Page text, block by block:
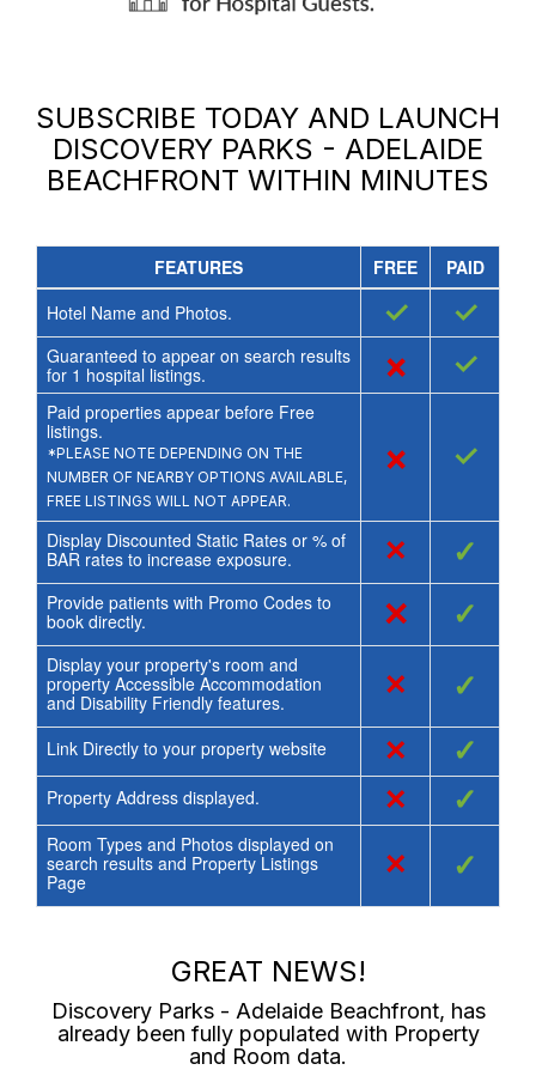
SUBSCRIBE TODAY AND LAUNCH
DISCOVERY PARKS - ADELAIDE
BEACHFRONT WITHIN MINUTES
FEATURES FREE
PAID
Hotel Name and Photos.
✓ ✓
Guaranteed to appear on search results
for 1 hospital listings. × ✓
Paid properties appear before Free
listings.
*PLEASE NOTE DEPENDING ON THE
NUMBER OF NEARBY OPTIONS AVAILABLE,
FREE LISTINGS WILL NOT APPEAR.
× ✓
Display Discounted Static Rates or % of
BAR rates to increase exposure.
× ✓
Provide patients with Promo Codes to
book directly.
× ✓
Display your property's room and
property Accessible Accommodation
and Disability Friendly features.
× ✓
Link Directly to your property website × ✓
Property Address displayed. × ✓
Room Types and Photos displayed on
search results and Property Listings
Page
× ✓
GREAT NEWS!
Discovery Parks - Adelaide Beachfront, has
already been fully populated with Property
and Room data.